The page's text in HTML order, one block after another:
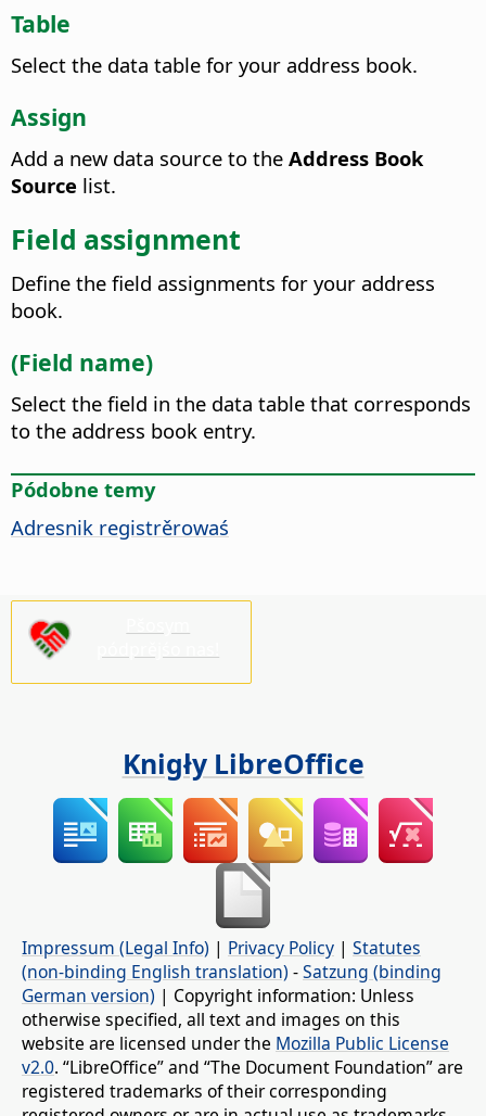
Table
Select the data table for your address book.
Assign
Add a new data source to the Address Book
Source list.
Field assignment
Define the field assignments for your address
book.
(Field name)
Select the field in the data table that corresponds
to the address book entry.
Pódobne temy
Adresnik registrěrowaś
Knigły LibreOffice
Impressum (Legal Info) | Privacy Policy | Statutes
(non-binding English translation) -Satzung (binding
German version) | Copyright information: Unless
otherwise specified, all text and images on this
website are licensed under the Mozilla Public License
v2.0. “LibreOffice” and “The Document Foundation” are
registered trademarks of their corresponding